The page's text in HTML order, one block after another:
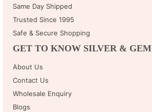
Same Day Shipped
Trusted Since 1995
Safe & Secure Shopping
GET TO KNOW SILVER & GEM
About Us
Contact Us
Wholesale Enquiry
Blogs